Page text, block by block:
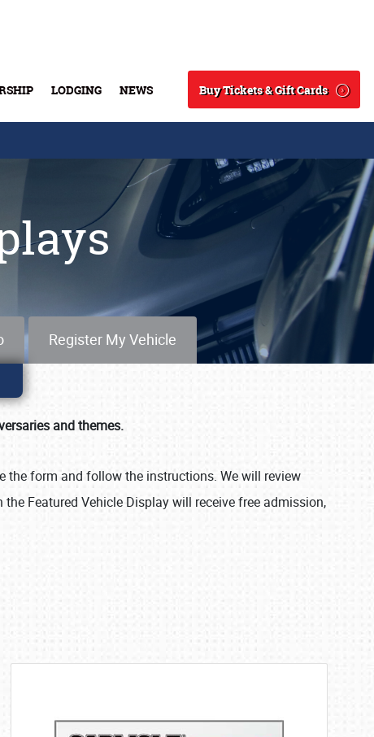
LODGING NEWS
Search
Buy Tickets & Gift Cards
Register My Vehicle
and themes.
the form and follow the instructions. We will review
Featured Vehicle Display will receive free admission,